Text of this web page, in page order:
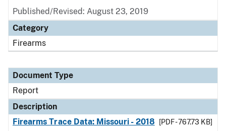
Published/Revised: August 23, 2019
Category
Firearms
Document Type
Report
Description
Firearms Trace Data: Missouri - 2018
[PDF - 767.73 KB]